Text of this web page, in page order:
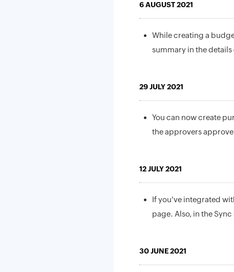
6 AUGUST 2021
While creating a
summary in the
29 JULY 2021
You can now create
the approvers
12 JULY 2021
If you've integrated
page. Also, in the
30 JUNE 2021